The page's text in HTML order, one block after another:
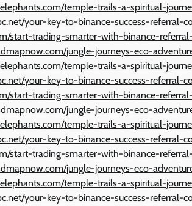
temple-trails-a-spiritual-
your-key-to-binance-success-referral-
start-trading-smarter-with-binance-
jungle-journeys-eco-
temple-trails-a-spiritual-
your-key-to-binance-success-referral-
start-trading-smarter-with-binance-
jungle-journeys-eco-
temple-trails-a-spiritual-
your-key-to-binance-success-referral-
start-trading-smarter-with-binance-
jungle-journeys-eco-
temple-trails-a-spiritual-
your-key-to-binance-success-referral-